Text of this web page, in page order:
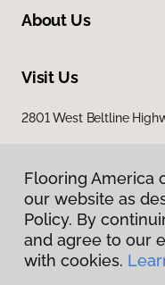
About Us
Visit Us
2801 West Beltline
Flooring America
our website as
Policy. By
and agree to our
with cookies.